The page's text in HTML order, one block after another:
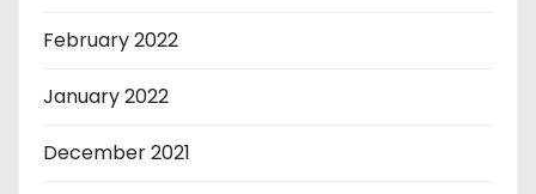
February 2022
January 2022
December 2021